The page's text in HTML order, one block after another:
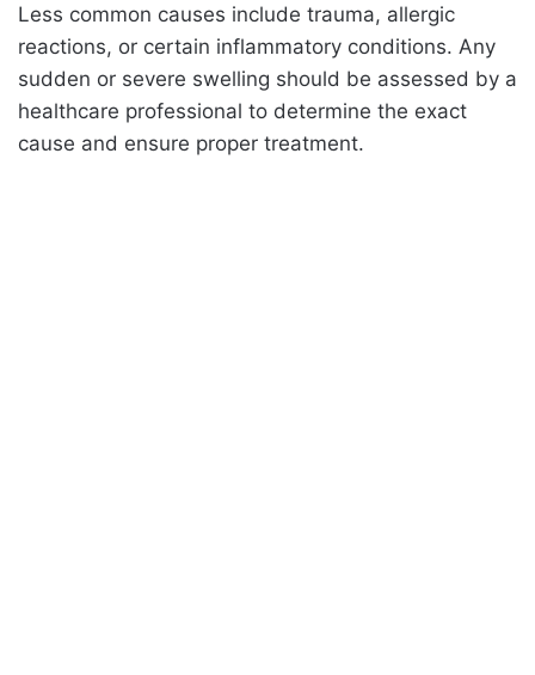
Less common causes include trauma, allergic
reactions, or certain inflammatory conditions. Any
sudden or severe swelling should be assessed by a
healthcare professional to determine the exact
cause and ensure proper treatment.